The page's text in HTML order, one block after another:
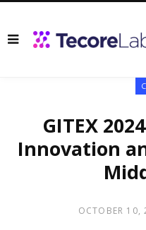
GITEX
Innovation
OCTOBER 10,